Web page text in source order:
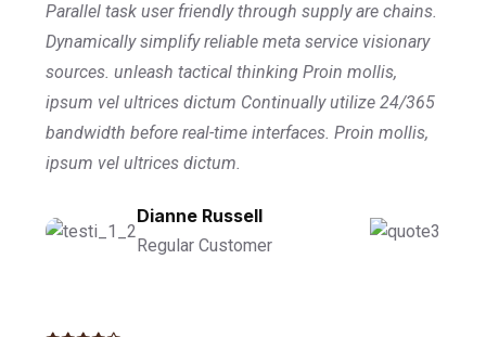
Parallel task user friendly through supply are chains.
Dynamically simplify reliable meta service visionary
sources. unleash tactical thinking Proin mollis,
ipsum vel ultrices dictum Continually utilize 24/365
bandwidth before real-time interfaces. Proin mollis,
ipsum vel ultrices dictum.
Dianne Russell
Regular Customer